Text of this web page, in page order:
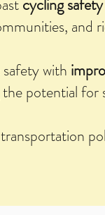
cycling
and
with
potential for